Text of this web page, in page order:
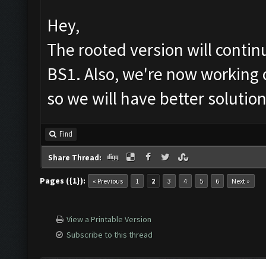
Hey,
The rooted version will
BS1. Also, we're now
so we will have better
Find
Share Thread:
Pages ({1}): « Previous 1 2 3 4 5 6 Next »
View a Printable Version
Subscribe to this thread